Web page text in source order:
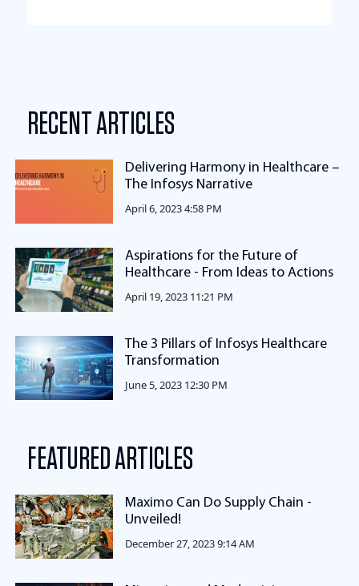
RECENT ARTICLES
Delivering Harmony in Healthcare –
The Infosys Narrative
April 6, 2023 4:58 PM
Aspirations for the Future of
Healthcare - From Ideas to Actions
April 19, 2023 11:21 PM
The 3 Pillars of Infosys Healthcare
Transformation
June 5, 2023 12:30 PM
FEATURED ARTICLES
Maximo Can Do Supply Chain -
Unveiled!
December 27, 2023 9:14 AM